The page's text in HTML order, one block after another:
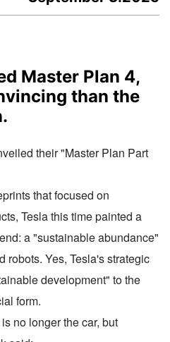
Master Plan 4,
than the
their "Master Plan Part
that focused on
Tesla this time painted a
a "sustainable abundance"
robots. Yes, Tesla's strategic
development" to the
form.
no longer the car, but